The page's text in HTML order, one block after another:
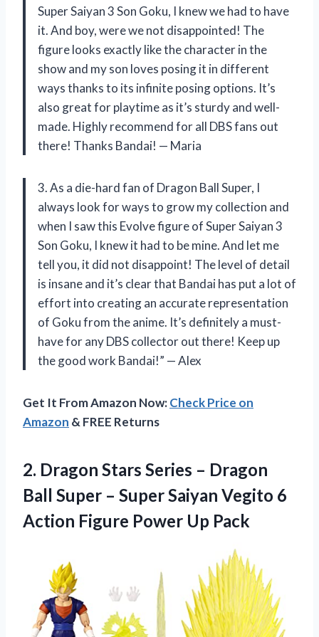
Super Saiyan 3 Son Goku, I knew we had to have
it. And boy, were we not disappointed! The
figure looks exactly like the character in the
show and my son loves posing it in different
ways thanks to its infinite posing options. It’s
also great for playtime as it’s sturdy and well-
made. Highly recommend for all DBS fans out
there! Thanks Bandai! — Maria
3. As a die-hard fan of Dragon Ball Super, I
always look for ways to grow my collection and
when I saw this Evolve figure of Super Saiyan 3
Son Goku, I knew it had to be mine. And let me
tell you, it did not disappoint! The level of detail
is insane and it’s clear that Bandai has put a lot of
effort into creating an accurate representation
of Goku from the anime. It’s definitely a must-
have for any DBS collector out there! Keep up
the good work Bandai!” — Alex
Get It From Amazon Now:Check Price on
Amazon & FREE Returns
2. Dragon Stars Series – Dragon
Ball Super – Super Saiyan Vegito 6
Action Figure Power Up Pack